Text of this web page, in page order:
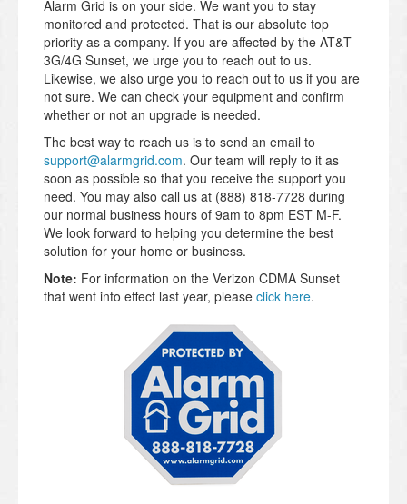
Alarm Grid is on your side. We want you to stay
monitored and protected. That is our absolute top
priority as a company. If you are affected by the AT&T
3G/4G Sunset, we urge you to reach out to us.
Likewise, we also urge you to reach out to us if you are
not sure. We can check your equipment and confirm
whether or not an upgrade is needed.
The best way to reach us is to send an email to
support@alarmgrid.com. Our team will reply to it as
soon as possible so that you receive the support you
need. You may also call us at (888) 818-7728 during
our normal business hours of 9am to 8pm EST M-F.
We look forward to helping you determine the best
solution for your home or business.
Note: For information on the Verizon CDMA Sunset
that went into effect last year, please click here.